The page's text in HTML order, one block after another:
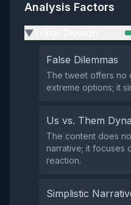
Analysis Factors
▶
False Dilemmas
The tweet offers no
extreme options; it
Us vs. Them
The content does
narrative; it focuses
reaction.
Simplistic